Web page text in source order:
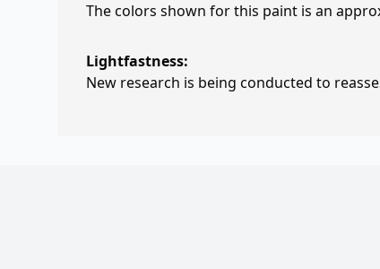
The colors shown for this paint is an
Lightfastness:
New research is being conducted to